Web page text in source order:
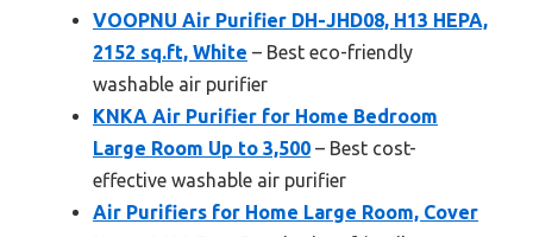
VOOPNU Air Purifier DH-JHD08, H13 HEPA,
2152 sq.ft, White – Best eco-friendly
washable air purifier
KNKA Air Purifier for Home Bedroom
Large Room Up to 3,500 – Best cost-
effective washable air purifier
Air Purifiers for Home Large Room, Cover